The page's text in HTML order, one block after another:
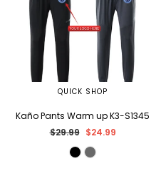
QUICK SHOP
Kaño Pants Warm up K3-S1345
Regular
$29.99 $24.99